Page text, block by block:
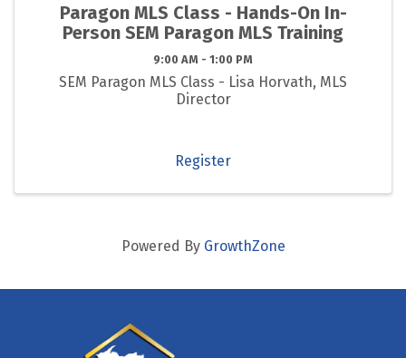
Paragon MLS Class - Hands-On In-
Person SEM Paragon MLS Training
9:00 AM - 1:00 PM
SEM Paragon MLS Class - Lisa Horvath, MLS
Director
Register
Powered By GrowthZone